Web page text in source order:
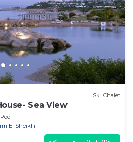
Ski Chalet
Sea View
Pool
El Sheikh